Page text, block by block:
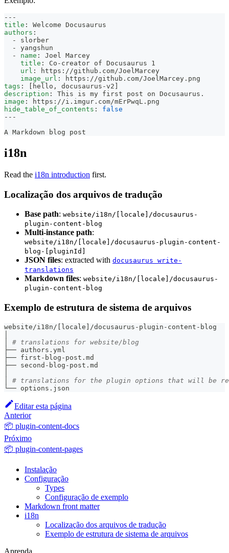
---
title :
Welcome Docusaurus
authors :
-
slorber
-
yangshun
-
name :
Joel Marcey
title : Co - creator of Docusaurus 1
url : https : //github.com/JoelMarcey
image_url : https : //github.com/JoelMarcey.png
tags : hello , docusaurus -v2
description :
This is my first post on Docusaurus.
image : https : //i.imgur.com/mErPwqL.png
hide_table_of_contents :
false
---
A Markdown blog post
i18n
Read the i18n introduction first.
Localização dos arquivos de tradução
Base path: website/i18n/[locale]/docusaurus-
plugin-content-blog
Multi-instance path:
website/i18n/[locale]/docusaurus-plugin-content-
blog-[pluginId]
JSON files: extracted with docusaurus write-
translations
Markdown files: website/i18n/[locale]/docusaurus-
plugin-content-blog
Exemplo de estrutura de sistema de arquivos
website/i18n/ locale
/docusaurus-plugin-content-blog
# translations for website/blog
├── authors.yml
├── first-blog-post.md
├── second-blog-post.md
# translations for the plugin options that will be
└── options.json
Editar esta página
Anterior
📦 plugin-content-docs
Próximo
📦 plugin-content-pages
Instalação
Configuração
Types
Configuração de exemplo
Markdown front matter
i18n
Localização dos arquivos de tradução
Exemplo de estrutura de sistema de arquivos
Aprenda